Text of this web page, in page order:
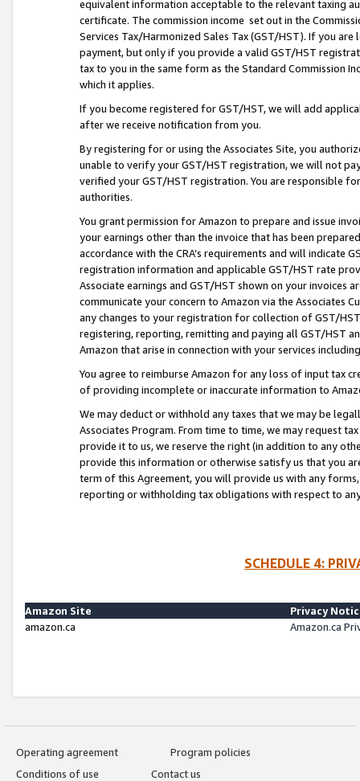
equivalent information acceptable to the relevant taxing
certificate. The commission income set out in the
Services Tax/Harmonized Sales Tax (GST/HST). If you
payment, but only if you provide a valid GST/HST
tax to you in the same form as the Standard Commission
which it applies.
If you become registered for GST/HST, we will add
after we receive notification from you.
By registering for or using the Associates Site, you
unable to verify your GST/HST registration, we will not
verified your GST/HST registration. You are responsible
authorities.
You grant permission for Amazon to prepare and issue
your earnings other than the invoice that has been
accordance with the CRA’s requirements and will indicate
registration information and applicable GST/HST rate
Associate earnings and GST/HST shown on your invoices
communicate your concern to Amazon via the Associates
any changes to your registration for collection of GST/
registering, reporting, remitting and paying all GST/HST
Amazon that arise in connection with your services
You agree to reimburse Amazon for any loss of input tax
of providing incomplete or inaccurate information to
We may deduct or withhold any taxes that we may be
Associates Program. From time to time, we may request
provide it to us, we reserve the right (in addition to any
provide this information or otherwise satisfy us that you
term of this Agreement, you will provide us with any
reporting or withholding tax obligations with respect to
SCHEDULE 4:
Amazon Site
Privacy
amazon.ca
Amazon.ca
Operating agreement
Program policies
Conditions of use
Contact us